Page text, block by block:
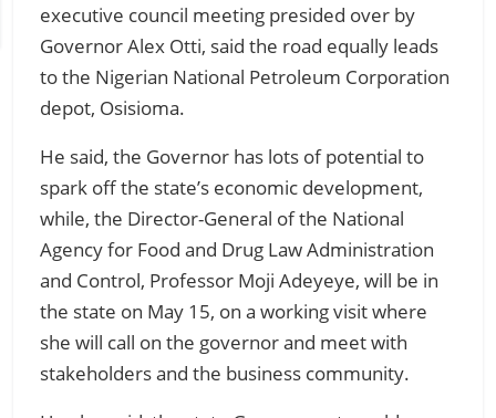
executive council meeting presided over by
Governor Alex Otti, said the road equally leads
to the Nigerian National Petroleum Corporation
depot, Osisioma.
He said, the Governor has lots of potential to
spark off the state’s economic development,
while, the Director-General of the National
Agency for Food and Drug Law Administration
and Control, Professor Moji Adeyeye, will be in
the state on May 15, on a working visit where
she will call on the governor and meet with
stakeholders and the business community.